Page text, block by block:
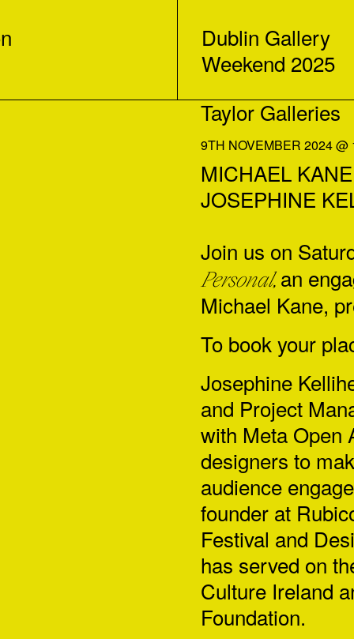
Dublin Gallery
Weekend 2025
Taylor Galleries
9TH NOVEMBER 2024 @
MICHAEL
JOSEPHINE
Join us on
Personal,an
Michael Kane,
To book your
Josephine
and Project
with Meta Open
designers to
audience
founder at
Festival and
has served on
Culture Ireland
Foundation.